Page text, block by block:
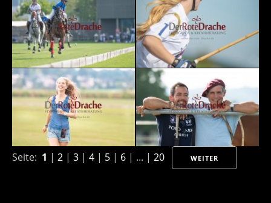
Seite: 1 | 2 | 3 | 4 | 5 | 6 | ... | 20 WEITER